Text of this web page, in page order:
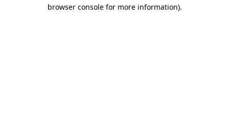
browser console for more information).